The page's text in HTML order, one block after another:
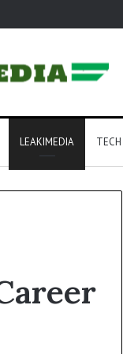
LEAKIMEDIA TECH